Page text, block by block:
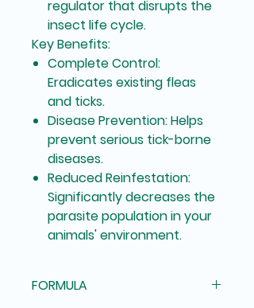
regulator that disrupts the
insect life cycle.
Key Benefits:
Complete Control:
Eradicates existing fleas
and ticks.
Disease Prevention:Helps
prevent serious tick-borne
diseases.
Reduced Reinfestation:
Significantly decreases the
parasite population in your
animals' environment.
FORMULA